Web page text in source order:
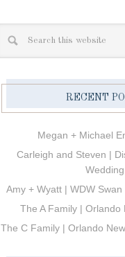
RECENT
Megan + Michael
Carleigh and Steven |
Wedding
Amy + Wyatt | WDW
The A Family | Orlando
The C Family | Orlando